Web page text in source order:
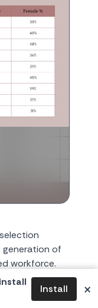
Install ×
of
workforce.